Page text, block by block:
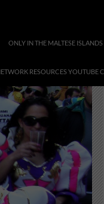
ONLY IN THE MALTESE ISLANDS
RESOURCES YOUTUBE